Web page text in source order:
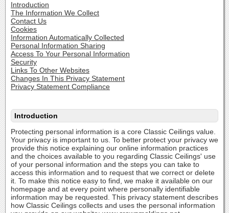
Introduction
The Information We Collect
Contact Us
Cookies
Information Automatically Collected
Personal Information Sharing
Access To Your Personal Information
Security
Links To Other Websites
Changes In This Privacy Statement
Privacy Statement Compliance
Introduction
Protecting personal information is a core Classic Ceilings value.
Your privacy is important to us. To better protect your privacy we
provide this notice explaining our online information practices
and the choices available to you regarding Classic Ceilings' use
of your personal information and the steps you can take to
access this information and to request that we correct or delete
it. To make this notice easy to find, we make it available on our
homepage and at every point where personally identifiable
information may be requested. This privacy statement describes
how Classic Ceilings collects and uses the personal information